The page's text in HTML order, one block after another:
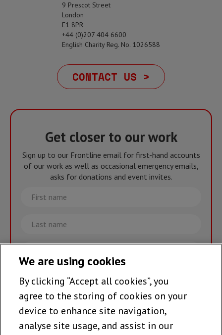
9 Prescot Street
London
E1 8PR
+44 (0)207 404 6600
English Charity Reg. No. 1026588
CONTACT US >
Get closer to our work
Sign up to our Frontline email for first-hand accounts
of our work as well as occasional emergency emails,
asks for donations and event invites.
First
name
Last
name
Email
Join the team >
We are using cookies
By clicking “Accept all cookies”, you
agree to the storing of cookies on your
device to enhance site navigation,
analyse site usage, and assist in our